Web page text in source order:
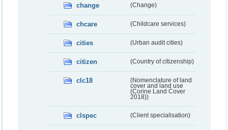
change (Change)
chcare (Childcare services)
cities (Urban audit cities)
citizen (Country of citizenship)
clc18
(Nomenclature of land
cover and land use
(Corine Land Cover
2018))
clspec (Client specialisation)